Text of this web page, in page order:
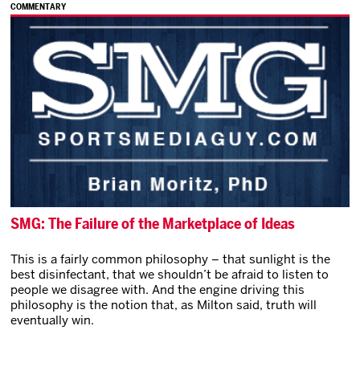
COMMENTARY
SMG: The Failure of the Marketplace of Ideas
This is a fairly common philosophy – that sunlight is the
best disinfectant, that we shouldn’t be afraid to listen to
people we disagree with. And the engine driving this
philosophy is the notion that, as Milton said, truth will
eventually win.